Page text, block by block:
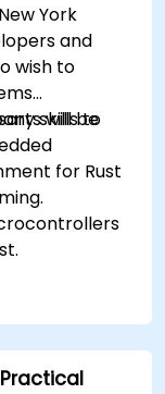
York
and
wish to
skills to
will be
for Rust
systems.
time
low-level